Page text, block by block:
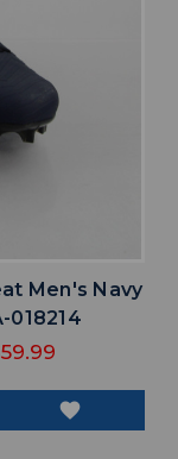
Men's Navy
018214
favorite